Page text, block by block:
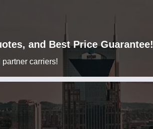
and Best Price Guarantee!
carriers!